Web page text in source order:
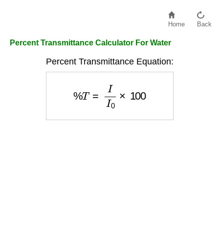
Home Back
Percent Transmittance Calculator For Water
Percent Transmittance Equation:
0